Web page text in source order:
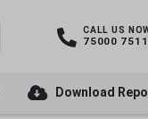
CALL US
75000
Download